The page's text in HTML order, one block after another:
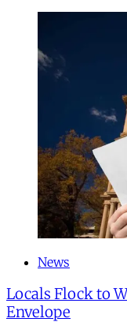
News
Locals Flock to
Envelope